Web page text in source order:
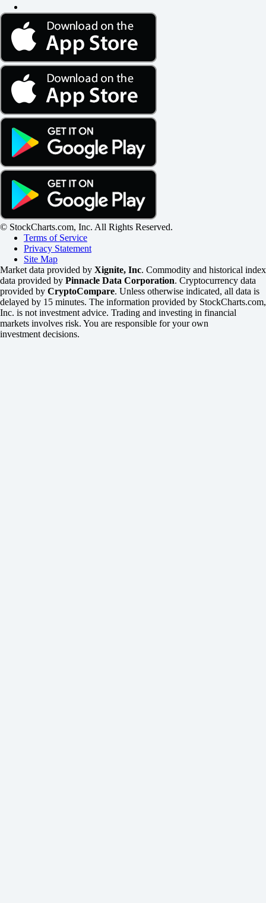
© StockCharts.com, Inc. All Rights Reserved.
Terms of Service
Privacy Statement
Site Map
Market data provided by Xignite, Inc. Commodity and historical index
data provided by Pinnacle Data Corporation. Cryptocurrency data
provided by CryptoCompare. Unless otherwise indicated, all data is
delayed by 15 minutes. The information provided by StockCharts.com,
Inc. is not investment advice. Trading and investing in financial
markets involves risk. You are responsible for your own
investment decisions.